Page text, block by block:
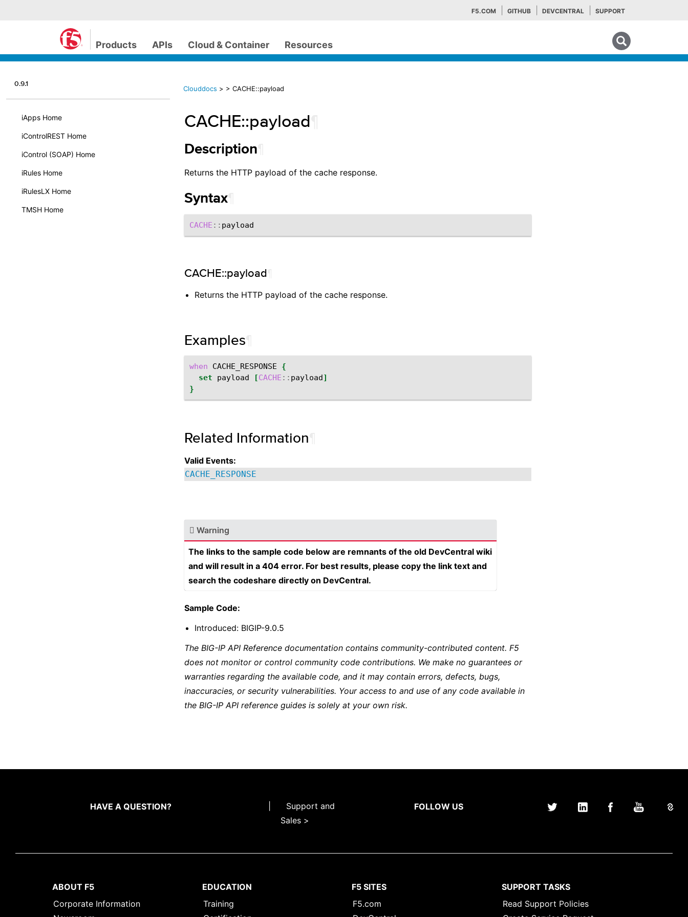
F5.COM GITHUB DEVCENTRAL SUPPORT
Products APIs Cloud & Container Resources
0.9.1
iApps Home
iControlREST Home
iControl (SOAP) Home
iRules Home
iRulesLX Home
TMSH Home
Clouddocs > > CACHE::payload
CACHE::payload
Description
Returns the HTTP payload of the cache response.
Syntax
CACHE ::
CACHE::payload
Returns the HTTP payload of the cache response.
Examples
when CACHE_RESPONSE
{
set
payload [CACHE :: payload]
}
Related Information
Valid Events:
CACHE_RESPONSE
Warning
The links to the sample code below are remnants of the old DevCentral wiki
and will result in a 404 error. For best results, please copy the link text and
search the codeshare directly on DevCentral.
Sample Code:
Introduced: BIGIP-9.0.5
The BIG-IP API Reference documentation contains community-contributed content. F5
does not monitor or control community code contributions. We make no guarantees or
warranties regarding the available code, and it may contain errors, defects, bugs,
inaccuracies, or security vulnerabilities. Your access to and use of any code available in
the BIG-IP API reference guides is solely at your own risk.
HAVE A QUESTION?
Support and
Sales >
FOLLOW US
ABOUT F5
Corporate Information
EDUCATION
Training
F5 SITES
F5.com
SUPPORT TASKS
Read Support Policies